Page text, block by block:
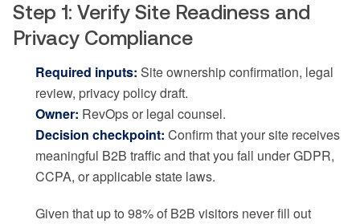
Step 1: Verify Site Readiness and
Privacy Compliance
Required inputs: Site ownership confirmation, legal
review, privacy policy draft.
Owner: RevOps or legal counsel.
Decision checkpoint: Confirm that your site receives
meaningful B2B traffic and that you fall under GDPR,
CCPA, or applicable state laws.
Given that up to 98% of B2B visitors never fill out